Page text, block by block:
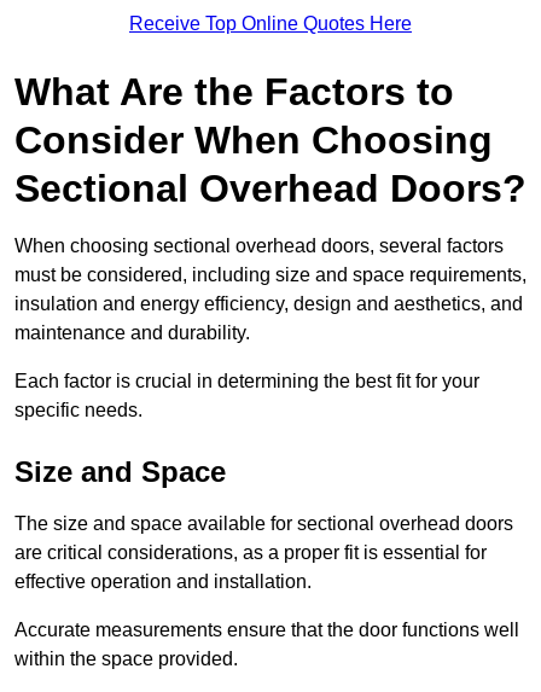
Receive Top Online Quotes Here
What Are the Factors to
Consider When Choosing
Sectional Overhead Doors?
When choosing sectional overhead doors, several factors
must be considered, including size and space requirements,
insulation and energy efficiency, design and aesthetics, and
maintenance and durability.
Each factor is crucial in determining the best fit for your
specific needs.
Size and Space
The size and space available for sectional overhead doors
are critical considerations, as a proper fit is essential for
effective operation and installation.
Accurate measurements ensure that the door functions well
within the space provided.